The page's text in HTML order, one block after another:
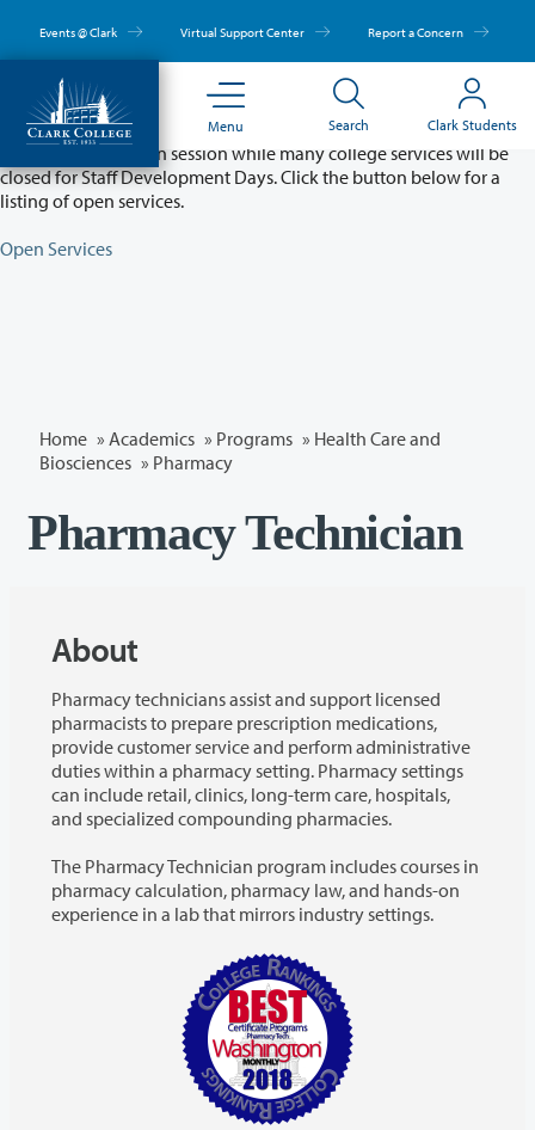
main
content
Events @ Clark Virtual Support Center Report a Concern
Menu Search Clark Students
Partial College Closure - August 11 & 12
Classes will remain in session while many college services will be
closed for Staff Development Days. Click the button below for a
listing of open services.
Open Services
Home » Academics » Programs » Health Care and
Biosciences » Pharmacy
Pharmacy Technician
About
Pharmacy technicians assist and support licensed
pharmacists to prepare prescription medications,
provide customer service and perform administrative
duties within a pharmacy setting. Pharmacy settings
can include retail, clinics, long-term care, hospitals,
and specialized compounding pharmacies.
The Pharmacy Technician program includes courses in
pharmacy calculation, pharmacy law, and hands-on
experience in a lab that mirrors industry settings.